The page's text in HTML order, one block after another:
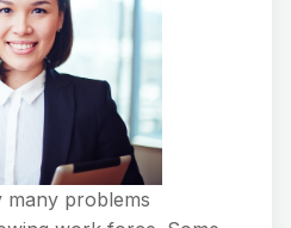
many problems